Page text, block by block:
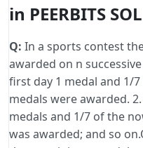
in PEERBITS
Q: In a sports contest
awarded on n
first day 1 medal and 1/
medals were awarded.
medals and 1/7 of the
was awarded; and so